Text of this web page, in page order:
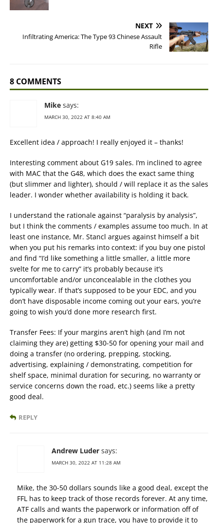
NEXT
Infiltrating America: The Type 93 Chinese Assault
Rifle
8 COMMENTS
Mike says:
MARCH 30, 2022 AT 8:40 AM
Excellent idea / approach! I really enjoyed it – thanks!
Interesting comment about G19 sales. I’m inclined to agree
with MAC that the G48, which does the exact same thing
(but slimmer and lighter), should / will replace it as the sales
leader. I wonder whether availability is holding it back.
I understand the rationale against “paralysis by analysis”,
but I think the comments / examples assume too much. In at
least one instance, Mr. Stancl argues against himself a bit
when you put his remarks into context: if you buy one pistol
and find “I’d like something a little smaller, a little more
svelte for me to carry” it’s probably because it’s
uncomfortable and/or unconcealable in the clothes you
typically wear. If that’s supposed to be your EDC, and you
don’t have disposable income coming out your ears, you’re
going to wish you’d done more research first.
Transfer Fees: If your margins aren’t high (and I’m not
claiming they are) getting $30-50 for opening your mail and
doing a transfer (no ordering, prepping, stocking,
advertising, explaining / demonstrating, competition for
shelf space, minimal duration for securing, no warranty or
service concerns down the road, etc.) seems like a pretty
good deal.
REPLY
Andrew Luder says:
MARCH 30, 2022 AT 11:28 AM
Mike, the 30-50 dollars sounds like a good deal, except the
FFL has to keep track of those records forever. At any time,
ATF calls and wants the paperwork or information off of
the paperwork for a gun trace, you have to provide it to